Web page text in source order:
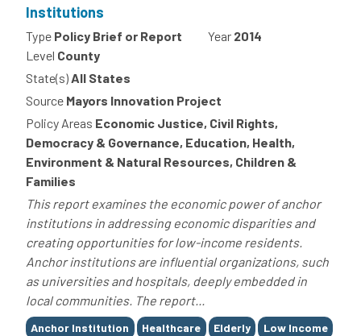
Institutions
Type Policy Brief or Report Year 2014
Level County
State(s) All States
Source Mayors Innovation Project
Policy Areas Economic Justice, Civil Rights,
Democracy & Governance, Education, Health,
Environment & Natural Resources, Children &
Families
This report examines the economic power of anchor
institutions in addressing economic disparities and
creating opportunities for low-income residents.
Anchor institutions are influential organizations, such
as universities and hospitals, deeply embedded in
local communities. The report...
Tags
Anchor Institution Healthcare Elderly Low Income